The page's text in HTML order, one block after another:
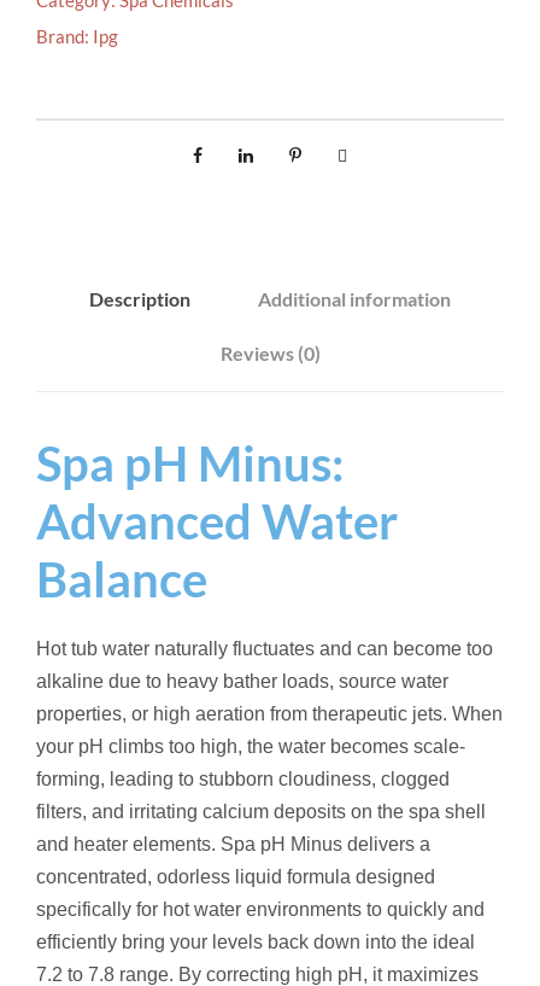
I
U
y
Brand: Ipg
Description Additional information
Reviews (0)
Spa pH Minus:
Advanced Water
Balance
Hot tub water naturally fluctuates and can become too
alkaline due to heavy bather loads, source water
properties, or high aeration from therapeutic jets. When
your pH climbs too high, the water becomes scale-
forming, leading to stubborn cloudiness, clogged
filters, and irritating calcium deposits on the spa shell
and heater elements. Spa pH Minus delivers a
concentrated, odorless liquid formula designed
specifically for hot water environments to quickly and
efficiently bring your levels back down into the ideal
7.2 to 7.8 range. By correcting high pH, it maximizes